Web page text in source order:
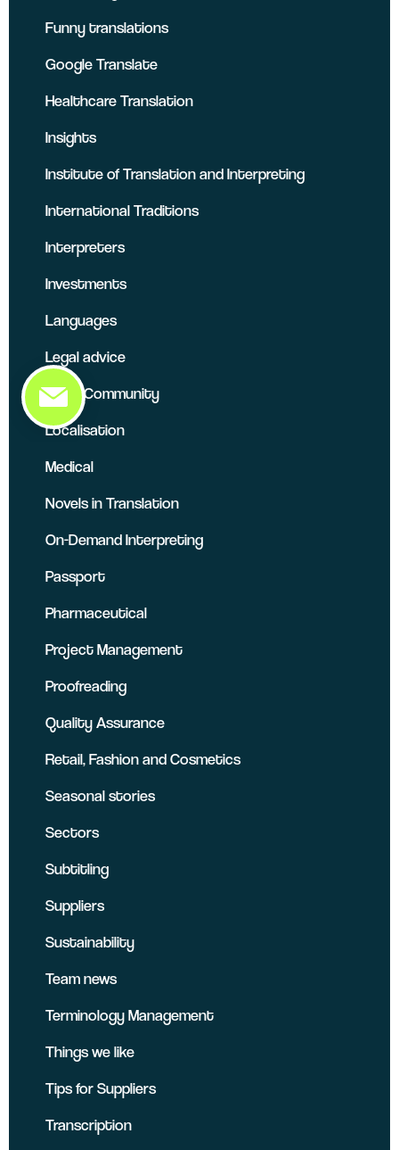
Funny translations
Google Translate
Healthcare Translation
Insights
Institute of Translation and Interpreting
International Traditions
Interpreters
Investments
Languages
Legal advice
Local Community
Localisation
Medical
Novels in Translation
On-Demand Interpreting
Passport
Pharmaceutical
Project Management
Proofreading
Quality Assurance
Retail, Fashion and Cosmetics
Seasonal stories
Sectors
Subtitling
Suppliers
Sustainability
Team news
Terminology Management
Things we like
Tips for Suppliers
Transcription